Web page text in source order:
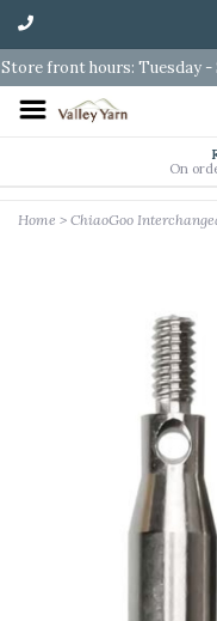
Store front hours: Tuesday -
On
Home > ChiaoGoo